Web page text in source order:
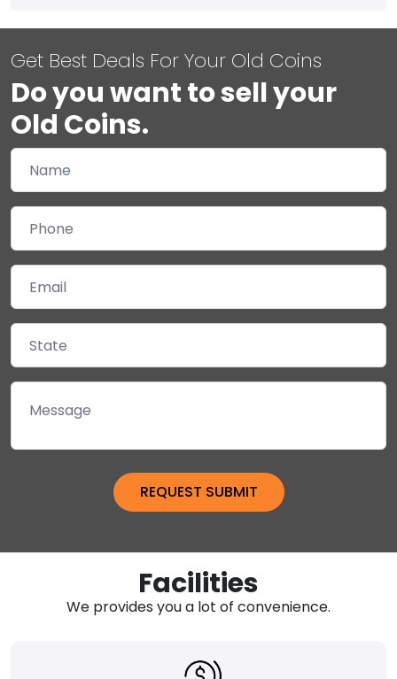
Get Best Deals For Your Old Coins
Do you want to sell your
Old Coins.
Facilities
We provides you a lot of convenience.